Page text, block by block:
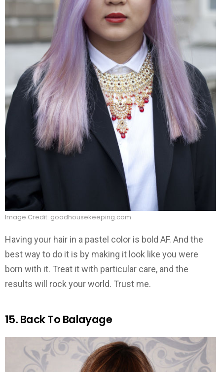
Image Credit: goodhousekeeping.com
Having your hair in a pastel color is bold AF. And the
best way to do it is by making it look like you were
born with it. Treat it with particular care, and the
results will rock your world. Trust me.
15. Back To Balayage